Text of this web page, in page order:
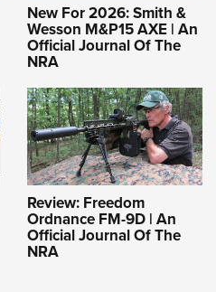
New For 2026: Smith &
Wesson M&P15 AXE | An
Official Journal Of The
NRA
Review: Freedom
Ordnance FM-9D | An
Official Journal Of The
NRA